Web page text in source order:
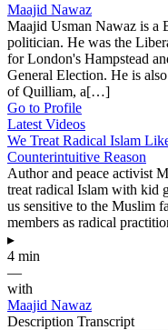
Maajid Nawaz
Maajid Usman Nawaz is a
politician. He was the
for London's Hampstead
General Election. He is
of Quilliam, a[…]
Go to Profile
Latest Videos
We Treat Radical Islam
Counterintuitive Reason
Author and peace activist
treat radical Islam with kid
us sensitive to the Muslim
members as radical
▸
4 min
—
with
Maajid Nawaz
Description Transcript